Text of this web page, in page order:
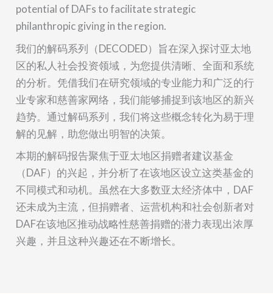
potential of DAFs to facilitate strategic
philanthropic giving in the region.
我们的解码系列（DECODED）旨在深入探讨亚太地
区的私人社会投资领域，为您提供清晰、全面和系统
的分析。凭借我们在研究领域的专业能力和广泛的行
业专家和慈善家网络，我们能够捕捉到该地区的新兴
趋势。通过解码系列，我们将这些概念转化为易于理
解的见解，助您做出明智的决策。
本期的解码报告聚焦于亚太地区捐赠者建议基金
（DAF）的兴起，并分析了在该地区设立这类基金的
不同模式和动机。虽然在大多数亚太经济体中，DAF
还未成为主流，但捐赠者、运营机构和社会创新者对
DAF在该地区推动战略性慈善捐赠的潜力表现出浓厚
兴趣，并且这种兴趣还在不断增长。